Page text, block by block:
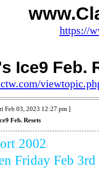
https://
Ice9 Feb.
Feb 03, 2023 12:27 pm ]
Feb. Resets
2002
Friday Feb